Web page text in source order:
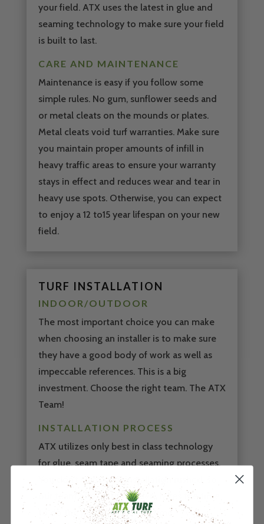
your field. ATX uses the latest in glue and
seaming technology to make sure your field
is built to last.
CARE AND MAINTENANCE
Maintenance is easy if you follow some
simple rules. No gum, sunflower seeds and
or metal cleats on the mounds or plates.
Metal cleats void turf warranties. Make sure
you maintain proper amounts of infill in
heavy traffic areas to ensure your warranty
stays in effect and reduces wear and tear in
heavy use spots. Otherwise, you can expect
to enjoy a 12 to15 year lifespan on your new
field.
TURF INSTALLATION
INDOOR/OUTDOOR
The most important choice you can make
when choosing an installer is to make sure
they have a good body of work as well as
impeccable references. This is a big
investment. Choose the right team. The ATX
Team!
INSTALLATION PROCESS
ATX utilizes only best in class technology
for glue, seam tape and seaming processes.
You don’t want your installation rushed, so
our team of expert installers takes the time
to do the job right the first time.